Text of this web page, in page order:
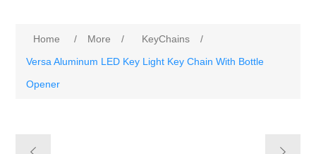
Home / More / KeyChains
/
Versa Aluminum LED Key Light Key Chain With Bottle
Opener